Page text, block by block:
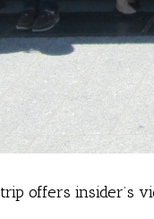
trip offers insider’s